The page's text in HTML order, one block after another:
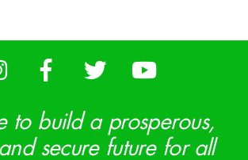
to build a prosperous,
secure future for all